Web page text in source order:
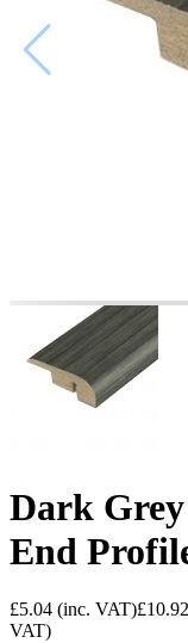
Dark
End
£5.04 (inc. VAT)£10.92
VAT)